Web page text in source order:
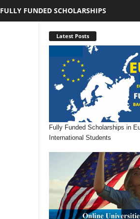
FULLY FUNDED SCHOLARSHIPS
Latest Posts
Fully Funded Scholarships in
International Students